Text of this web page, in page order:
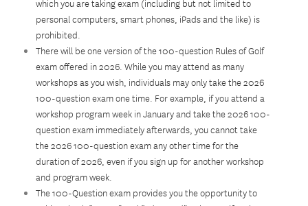
which you are taking exam (including but not limited to
personal computers, smart phones, iPads and the like) is
prohibited.
There will be one version of the 100-question Rules of Golf
exam offered in 2026. While you may attend as many
workshops as you wish, individuals may only take the 2026
100-question exam one time. For example, if you attend a
workshop program week in January and take the 2026 100-
question exam immediately afterwards, you cannot take
the 2026 100-question exam any other time for the
duration of 2026, even if you sign up for another workshop
and program week.
The 100-Question exam provides you the opportunity to